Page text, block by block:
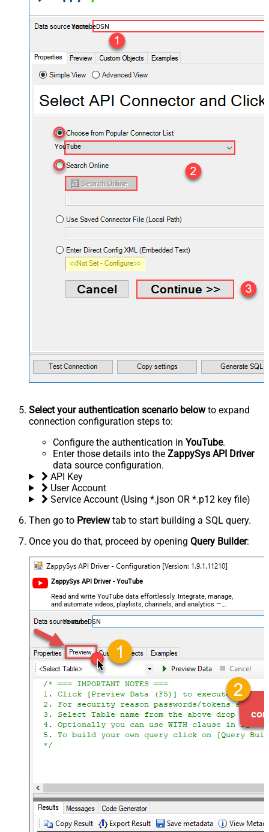
YoutubeDSN
YouTube
Select your authentication scenario belowto expand
connection configuration steps to:
Configure the authentication in YouTube.
Enter those details into the ZappySys API Driver
data source configuration.
API Key
User Account
Service Account (Using *.json OR *.p12 key file)
Then go to Previewtab to start building a SQL query.
Once you do that, proceed by opening Query Builder:
ZappySys API Driver - YouTube
Read and write YouTube data effortlessly. Integrate, manage,
and automate videos, playlists, channels, and analytics —
almost no coding required.
YoutubeDSN